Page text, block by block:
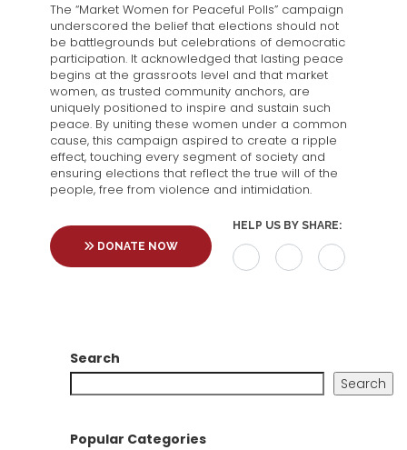
The “Market Women for Peaceful Polls” campaign
underscored the belief that elections should not
be battlegrounds but celebrations of democratic
participation. It acknowledged that lasting peace
begins at the grassroots level and that market
women, as trusted community anchors, are
uniquely positioned to inspire and sustain such
peace. By uniting these women under a common
cause, this campaign aspired to create a ripple
effect, touching every segment of society and
ensuring elections that reflect the true will of the
people, free from violence and intimidation.
DONATE NOW
HELP US BY SHARE:
Search
Search
Popular Categories